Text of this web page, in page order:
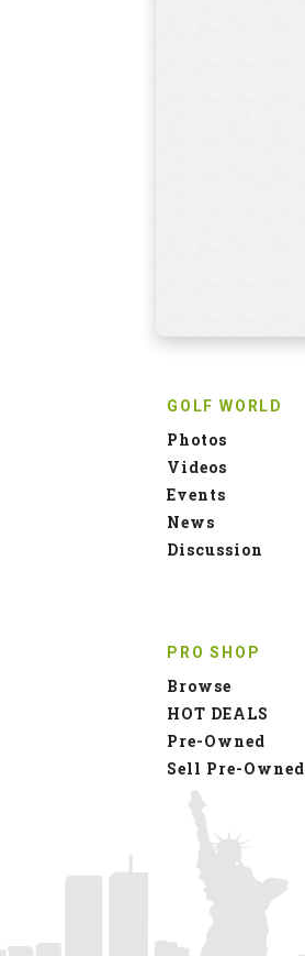
GOLF WORLD
Photos
Videos
Events
News
Discussion
PRO SHOP
Browse
HOT DEALS
Pre-Owned
Sell Pre-Owned